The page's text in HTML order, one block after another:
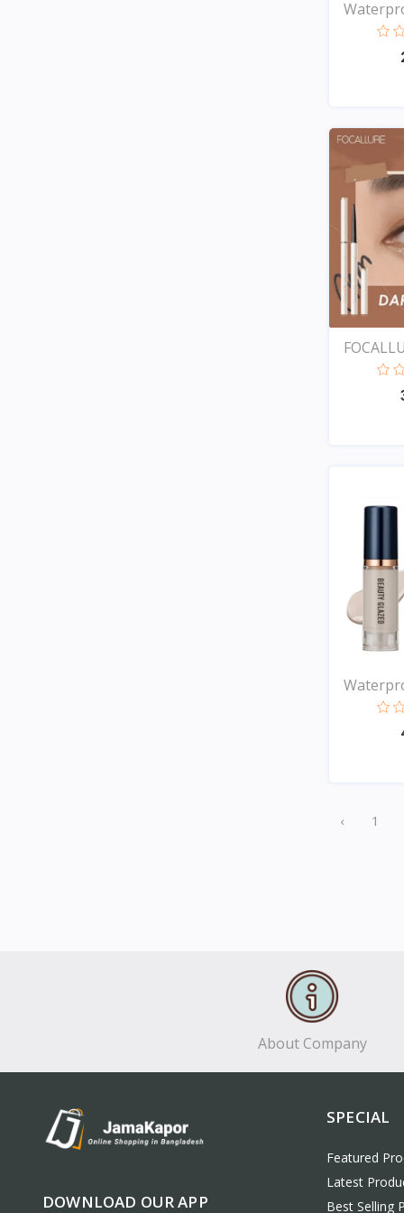
‹ 1
About Company
DOWNLOAD OUR APP
SPECIAL
Featured
Latest
Best Selling